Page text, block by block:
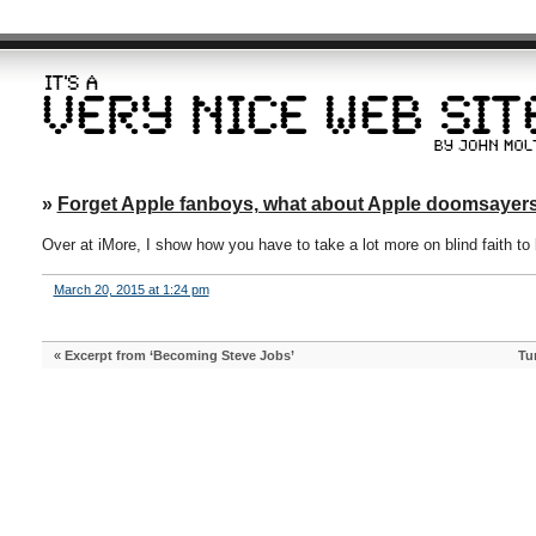
» Forget Apple fanboys, what about Apple
Over at iMore, I show how you have to take a lot more on blind faith
March 20, 2015 at 1:24 pm
« Excerpt from ‘Becoming Steve Jobs’